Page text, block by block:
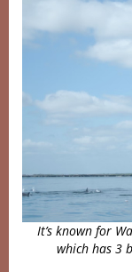
It’s known for
which has 3